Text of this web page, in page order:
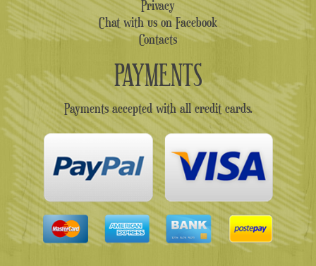
Privacy
Chat with us on Facebook
Contacts
PAYMENTS
Payments accepted with all credit cards.